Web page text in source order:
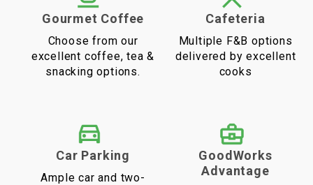
Gourmet Coffee
Choose from our
excellent coffee, tea &
snacking options.
Cafeteria
Multiple F&B options
delivered by excellent
cooks
Car Parking
Ample car and two-
GoodWorks
Advantage